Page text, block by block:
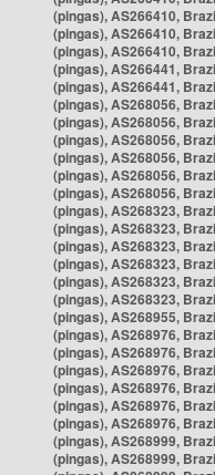
(pingas), AS266410,
(pingas), AS266410,
(pingas), AS266410,
(pingas), AS266441,
(pingas), AS266441,
(pingas), AS268056,
(pingas), AS268056,
(pingas), AS268056,
(pingas), AS268056,
(pingas), AS268056,
(pingas), AS268056,
(pingas), AS268323,
(pingas), AS268323,
(pingas), AS268323,
(pingas), AS268323,
(pingas), AS268323,
(pingas), AS268323,
(pingas), AS268955,
(pingas), AS268976,
(pingas), AS268976,
(pingas), AS268976,
(pingas), AS268976,
(pingas), AS268976,
(pingas), AS268976,
(pingas), AS268999,
(pingas), AS268999,